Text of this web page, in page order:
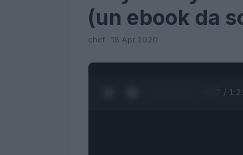
(un ebook da
chef · 18 Apr 2020
0:28 /